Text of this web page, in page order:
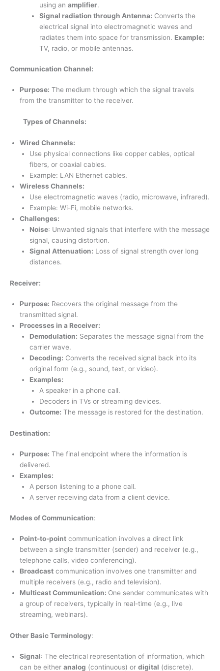
using an amplifier.
Signal radiation through Antenna: Converts the
electrical signal into electromagnetic waves and
radiates them into space for transmission. Example:
TV, radio, or mobile antennas.
Communication Channel:
Purpose: The medium through which the signal travels
from the transmitter to the receiver.
Types of Channels:
Wired Channels:
Use physical connections like copper cables, optical
fibers, or coaxial cables.
Example: LAN Ethernet cables.
Wireless Channels:
Use electromagnetic waves (radio, microwave, infrared).
Example: Wi-Fi, mobile networks.
Challenges:
Noise: Unwanted signals that interfere with the message
signal, causing distortion.
Signal Attenuation: Loss of signal strength over long
distances.
Receiver:
Purpose: Recovers the original message from the
transmitted signal.
Processes in a Receiver:
Demodulation: Separates the message signal from the
carrier wave.
Decoding: Converts the received signal back into its
original form (e.g., sound, text, or video).
Examples:
A speaker in a phone call.
Decoders in TVs or streaming devices.
Outcome: The message is restored for the destination.
Destination:
Purpose: The final endpoint where the information is
delivered.
Examples:
A person listening to a phone call.
A server receiving data from a client device.
Modes of Communication:
Point-to-point communication involves a direct link
between a single transmitter (sender) and receiver (e.g.,
telephone calls, video conferencing).
Broadcast communication involves one transmitter and
multiple receivers (e.g., radio and television).
Multicast Communication: One sender communicates with
a group of receivers, typically in real-time (e.g., live
streaming, webinars).
Other Basic Terminology:
Signal: The electrical representation of information, which
can be either analog (continuous) or digital (discrete).